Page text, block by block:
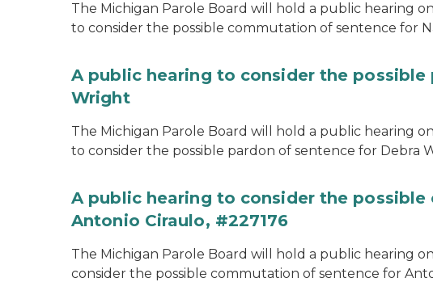
The Michigan Parole Board will hold a public hearing
to consider the possible commutation of sentence for
A public hearing to consider the
Wright
The Michigan Parole Board will hold a public hearing
to consider the possible pardon of sentence for Debra
A public hearing to consider the
Antonio Ciraulo, #227176
The Michigan Parole Board will hold a public hearing
consider the possible commutation of sentence for